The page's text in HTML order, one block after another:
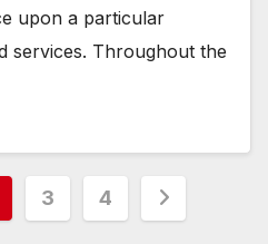
upon a particular
services. Throughout the
3 4